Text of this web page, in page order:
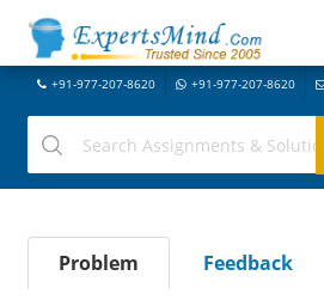
+91-977-207-8620 +91-977-207-8620
Problem Feedback